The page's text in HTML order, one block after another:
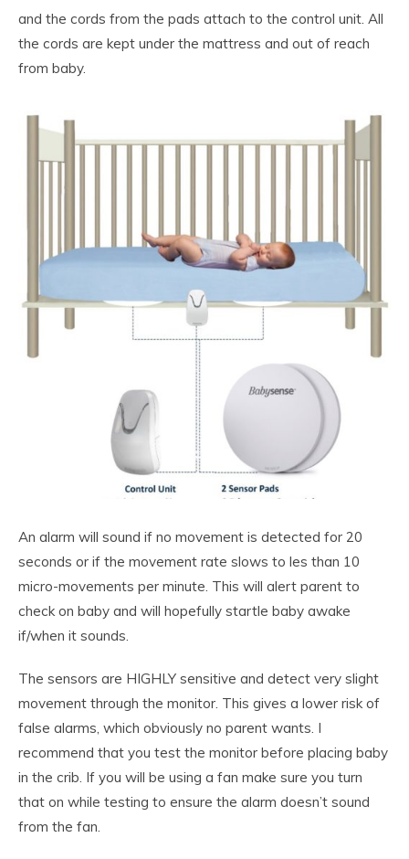
and the cords from the pads attach to the control unit. All
the cords are kept under the mattress and out of reach
from baby.
An alarm will sound if no movement is detected for 20
seconds or if the movement rate slows to les than 10
micro-movements per minute. This will alert parent to
check on baby and will hopefully startle baby awake
if/when it sounds.
The sensors are HIGHLY sensitive and detect very slight
movement through the monitor. This gives a lower risk of
false alarms, which obviously no parent wants. I
recommend that you test the monitor before placing baby
in the crib. If you will be using a fan make sure you turn
that on while testing to ensure the alarm doesn’t sound
from the fan.